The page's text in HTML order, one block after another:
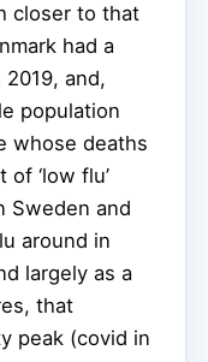
closer to that
had a
and,
population
whose deaths
‘low flu’
Sweden and
around in
largely as a
that
peak (covid in